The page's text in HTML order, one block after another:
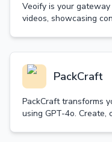
Veoify is your
videos, showcasing
PackCraft
PackCraft transforms
using GPT-4o. Create,